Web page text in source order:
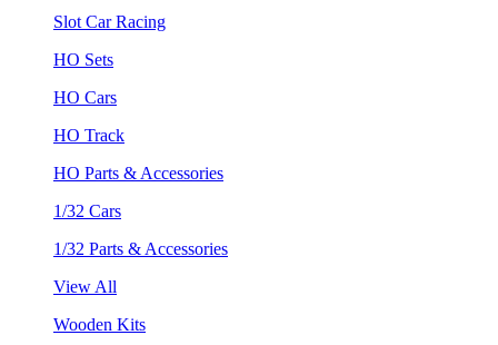
Slot Car Racing
HO Sets
HO Cars
HO Track
HO Parts & Accessories
1/32 Cars
1/32 Parts & Accessories
View All
Wooden Kits